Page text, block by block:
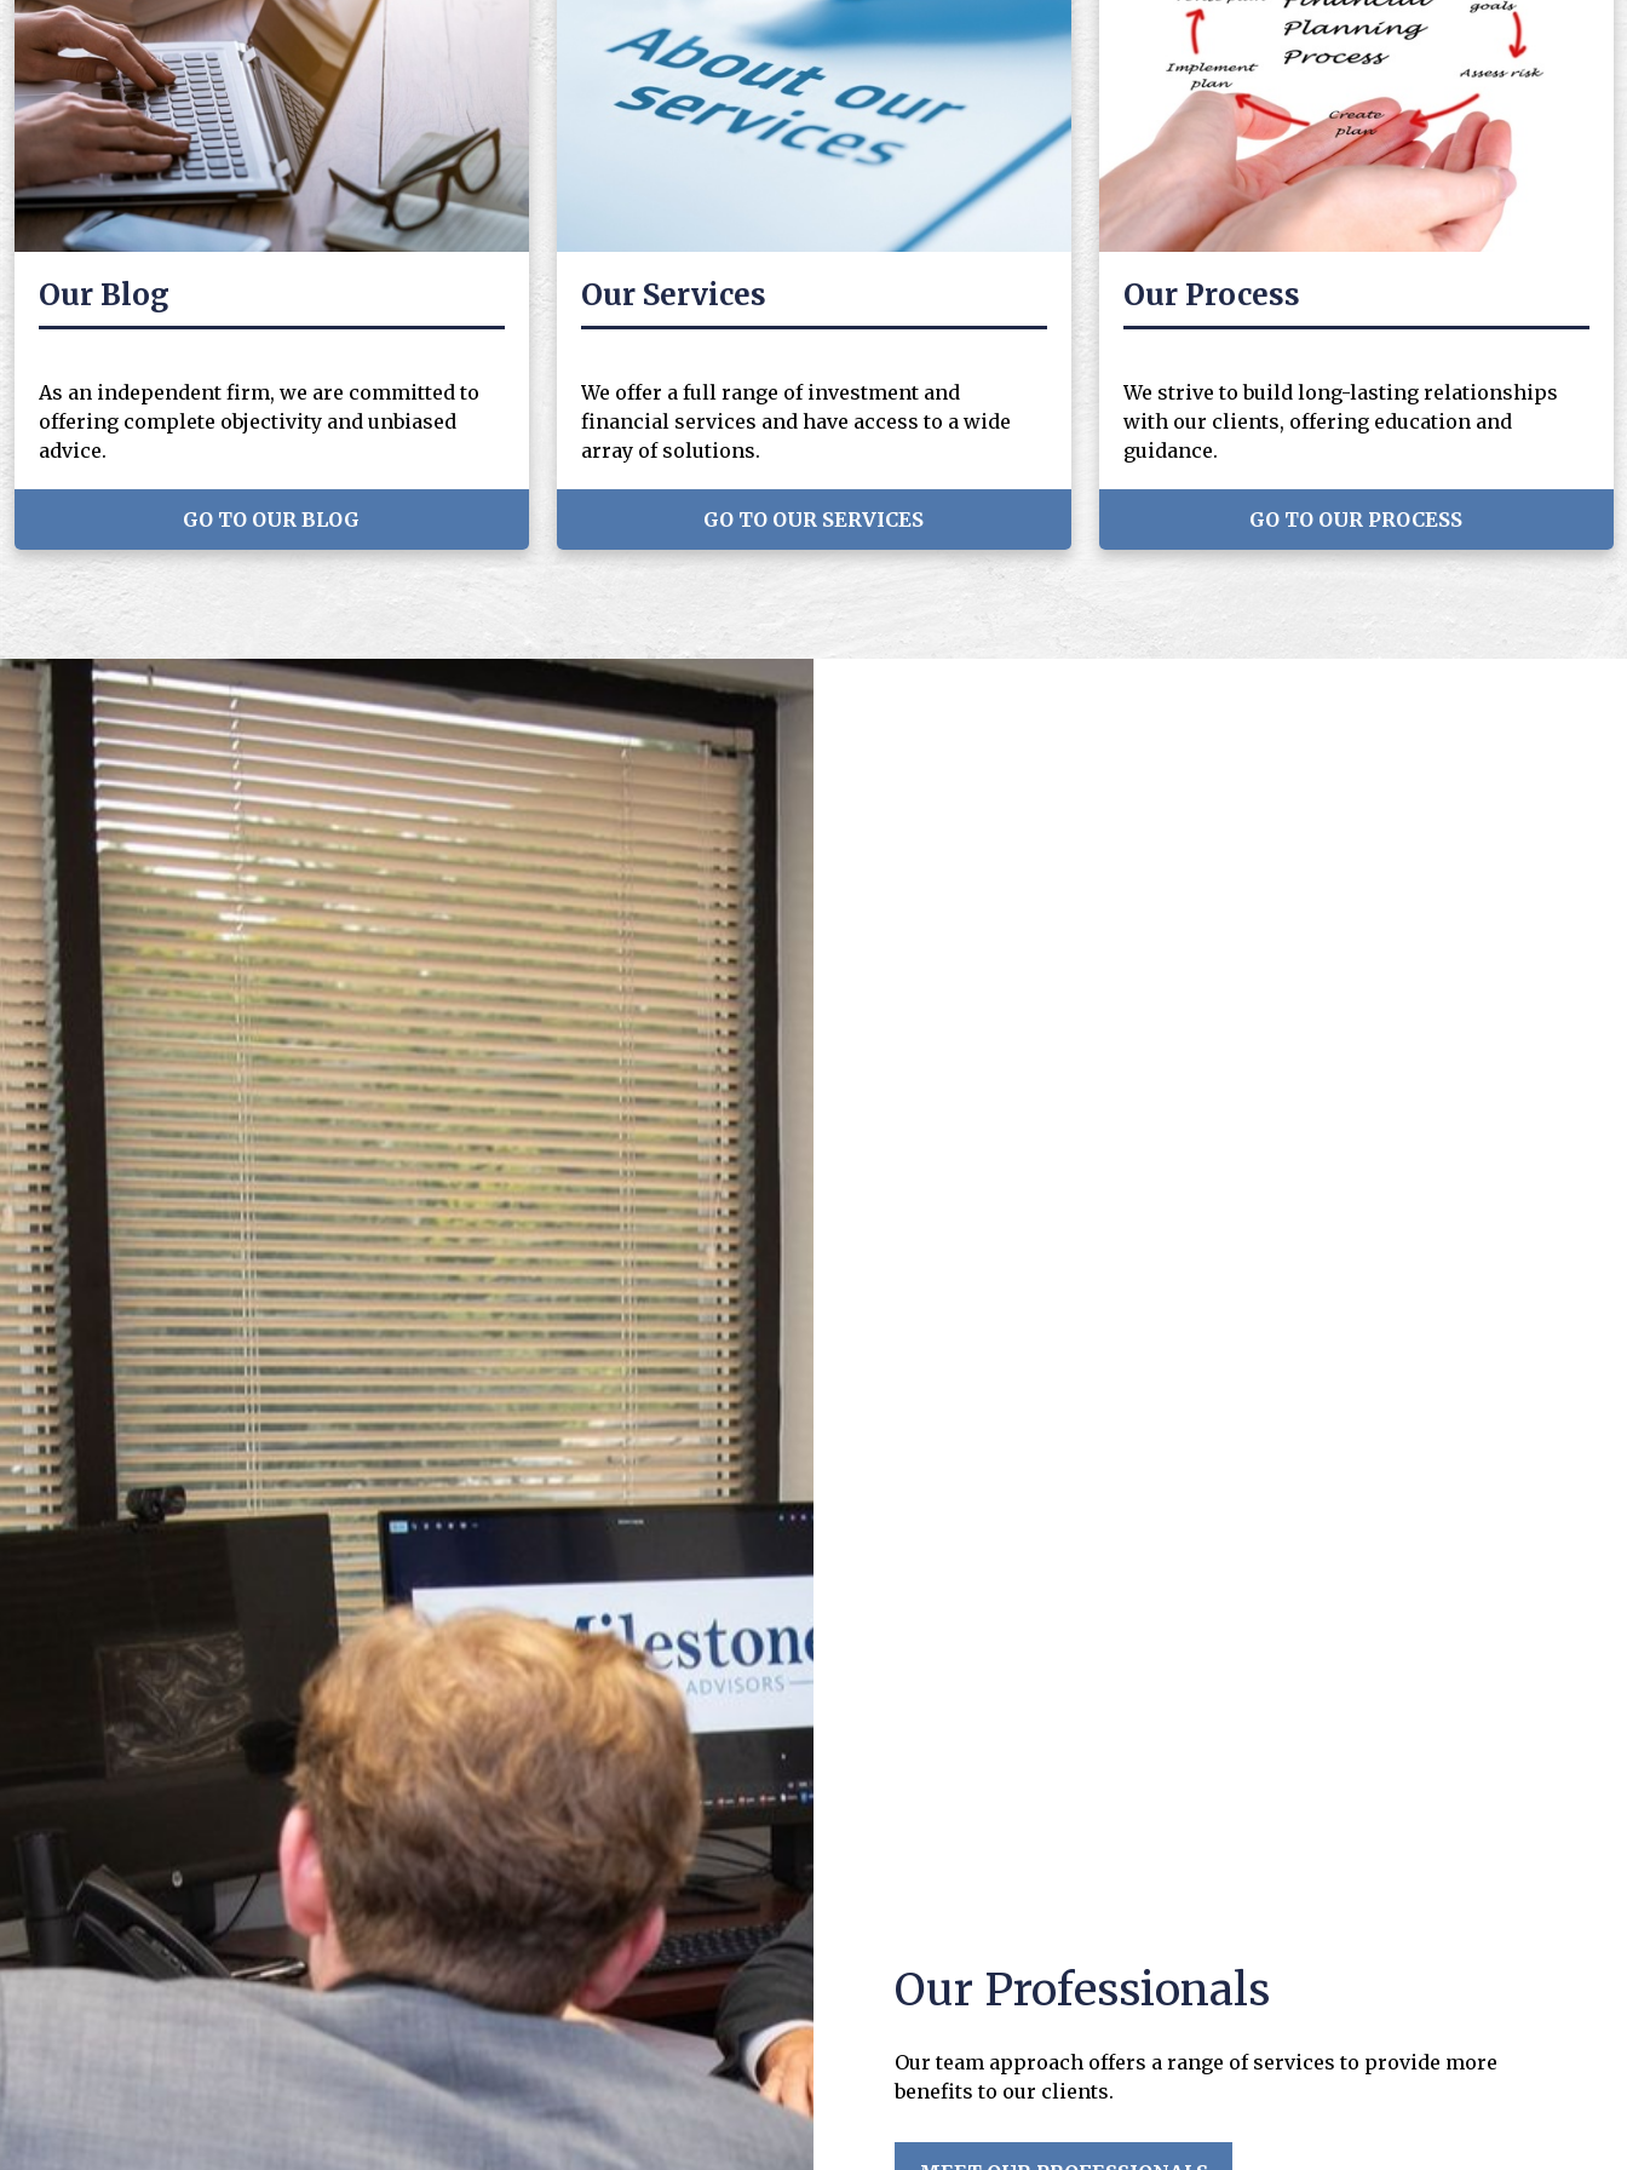
Our Blog
As an independent firm, we are committed to
offering complete objectivity and unbiased
advice.
GO TO OUR BLOG
Our Services
We offer a full range of investment and
financial services and have access to a wide
array of solutions.
GO TO OUR SERVICES
Our Process
We strive to build long-lasting relationships
with our clients, offering education and
guidance.
GO TO OUR PROCESS
Our Professionals
Our team approach offers a range of services to provide more
benefits to our clients.